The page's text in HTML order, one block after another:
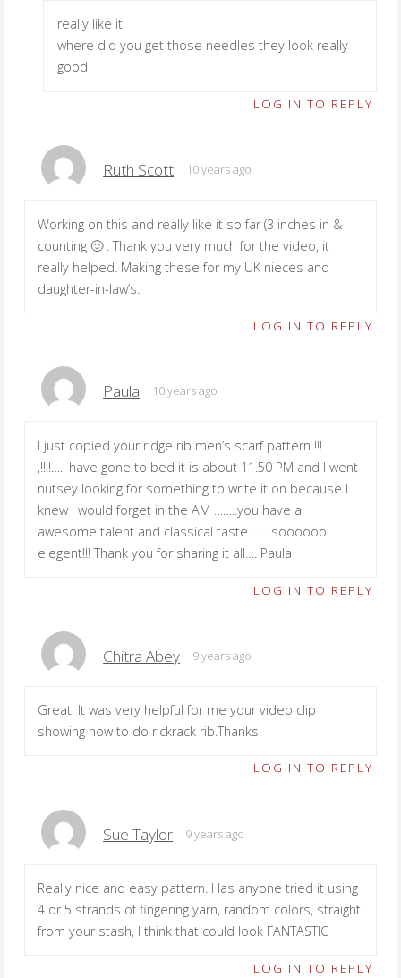
really like it
where did you get those needles they look really
good
LOG IN TO REPLY
Ruth Scott 10 years ago
Working on this and really like it so far (3 inches in &
counting 🙂 . Thank you very much for the video, it
really helped. Making these for my UK nieces and
daughter-in-law’s.
LOG IN TO REPLY
Paula 10 years ago
I just copied your ridge rib men’s scarf pattern !!!
,!!!!….I have gone to bed it is about 11.50 PM and I went
nutsey looking for something to write it on because I
knew I would forget in the AM ……..you have a
awesome talent and classical taste……..soooooo
elegent!!! Thank you for sharing it all…. Paula
LOG IN TO REPLY
Chitra Abey 9 years ago
Great! It was very helpful for me your video clip
showing how to do rickrack rib.Thanks!
LOG IN TO REPLY
Sue Taylor 9 years ago
Really nice and easy pattern. Has anyone tried it using
4 or 5 strands of fingering yarn, random colors, straight
from your stash, I think that could look FANTASTIC
LOG IN TO REPLY